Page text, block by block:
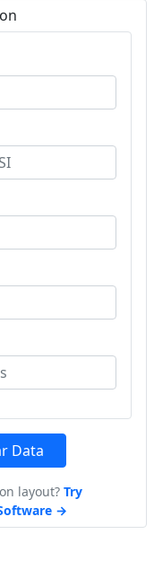
Data
layout? Try
→